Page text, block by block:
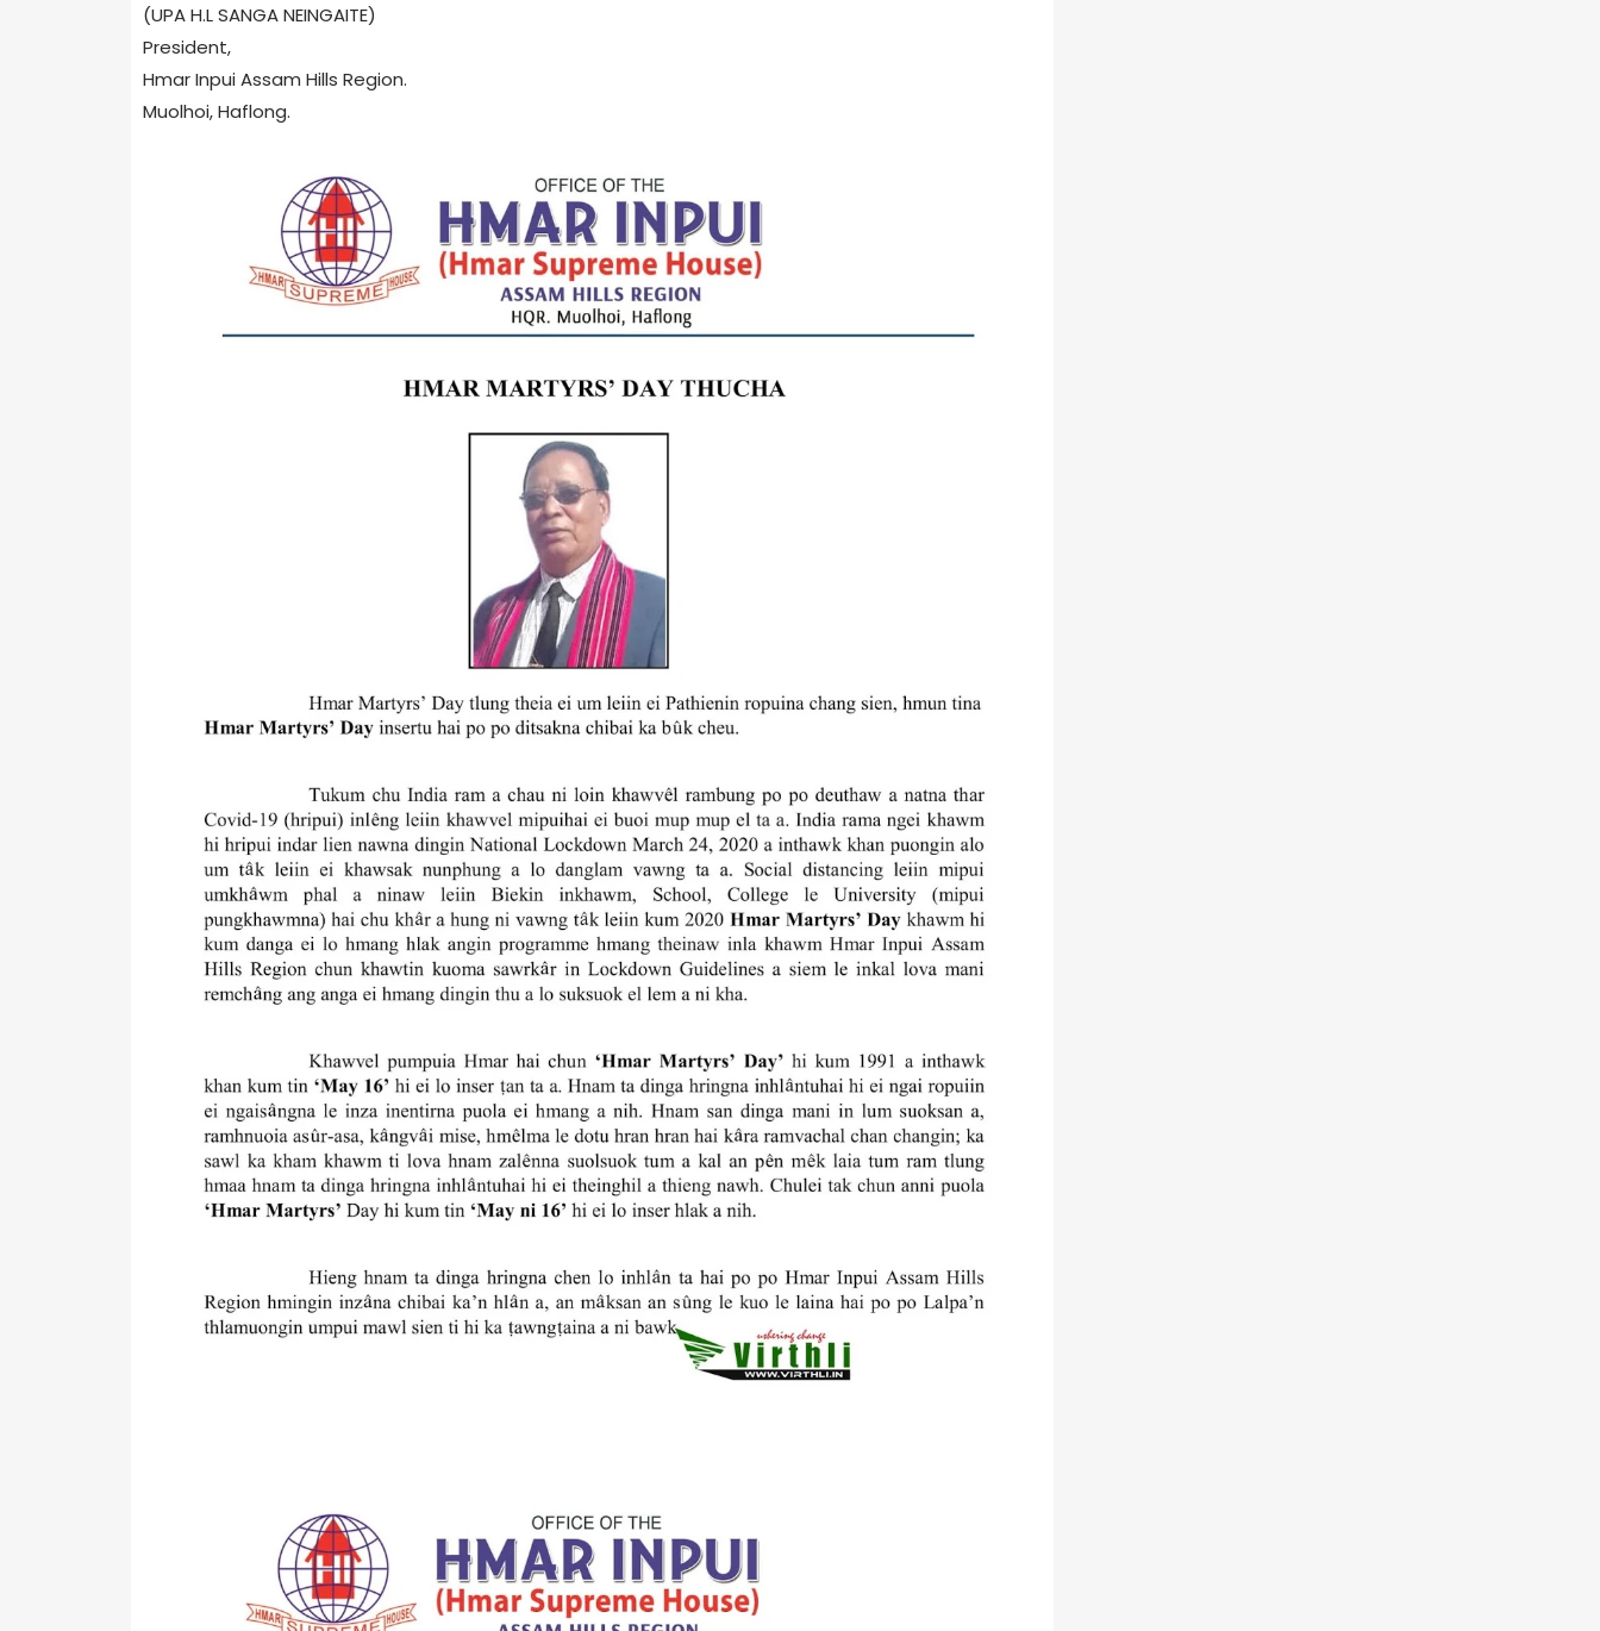
(UPA H.L SANGA NEINGAITE)
President,
Hmar Inpui Assam Hills Region.
Muolhoi, Haflong.